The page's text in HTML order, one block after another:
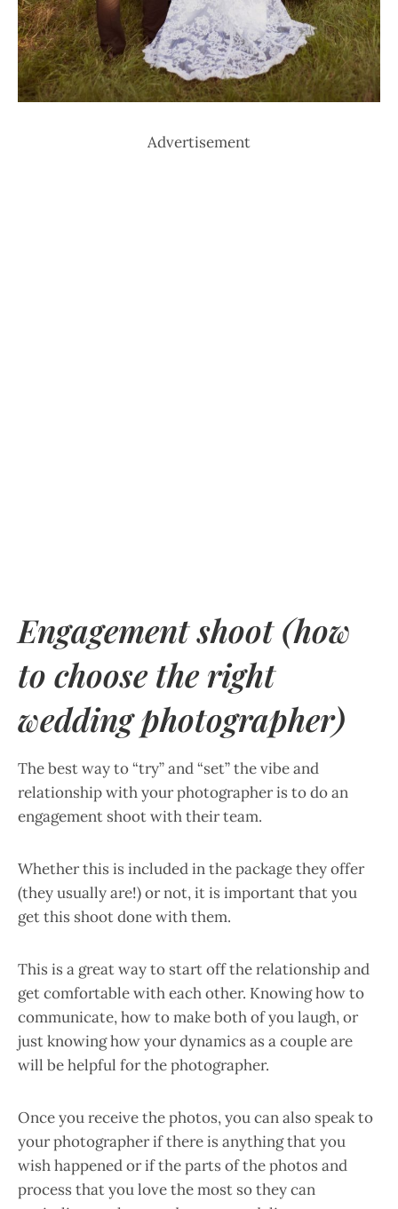
Advertisement
Engagement shoot (how
to choose the right
wedding photographer)
The best way to “try” and “set” the vibe and
relationship with your photographer is to do an
engagement shoot with their team.
Whether this is included in the package they offer
(they usually are!) or not, it is important that you
get this shoot done with them.
This is a great way to start off the relationship and
get comfortable with each other. Knowing how to
communicate, how to make both of you laugh, or
just knowing how your dynamics as a couple are
will be helpful for the photographer.
Once you receive the photos, you can also speak to
your photographer if there is anything that you
wish happened or if the parts of the photos and
process that you love the most so they can